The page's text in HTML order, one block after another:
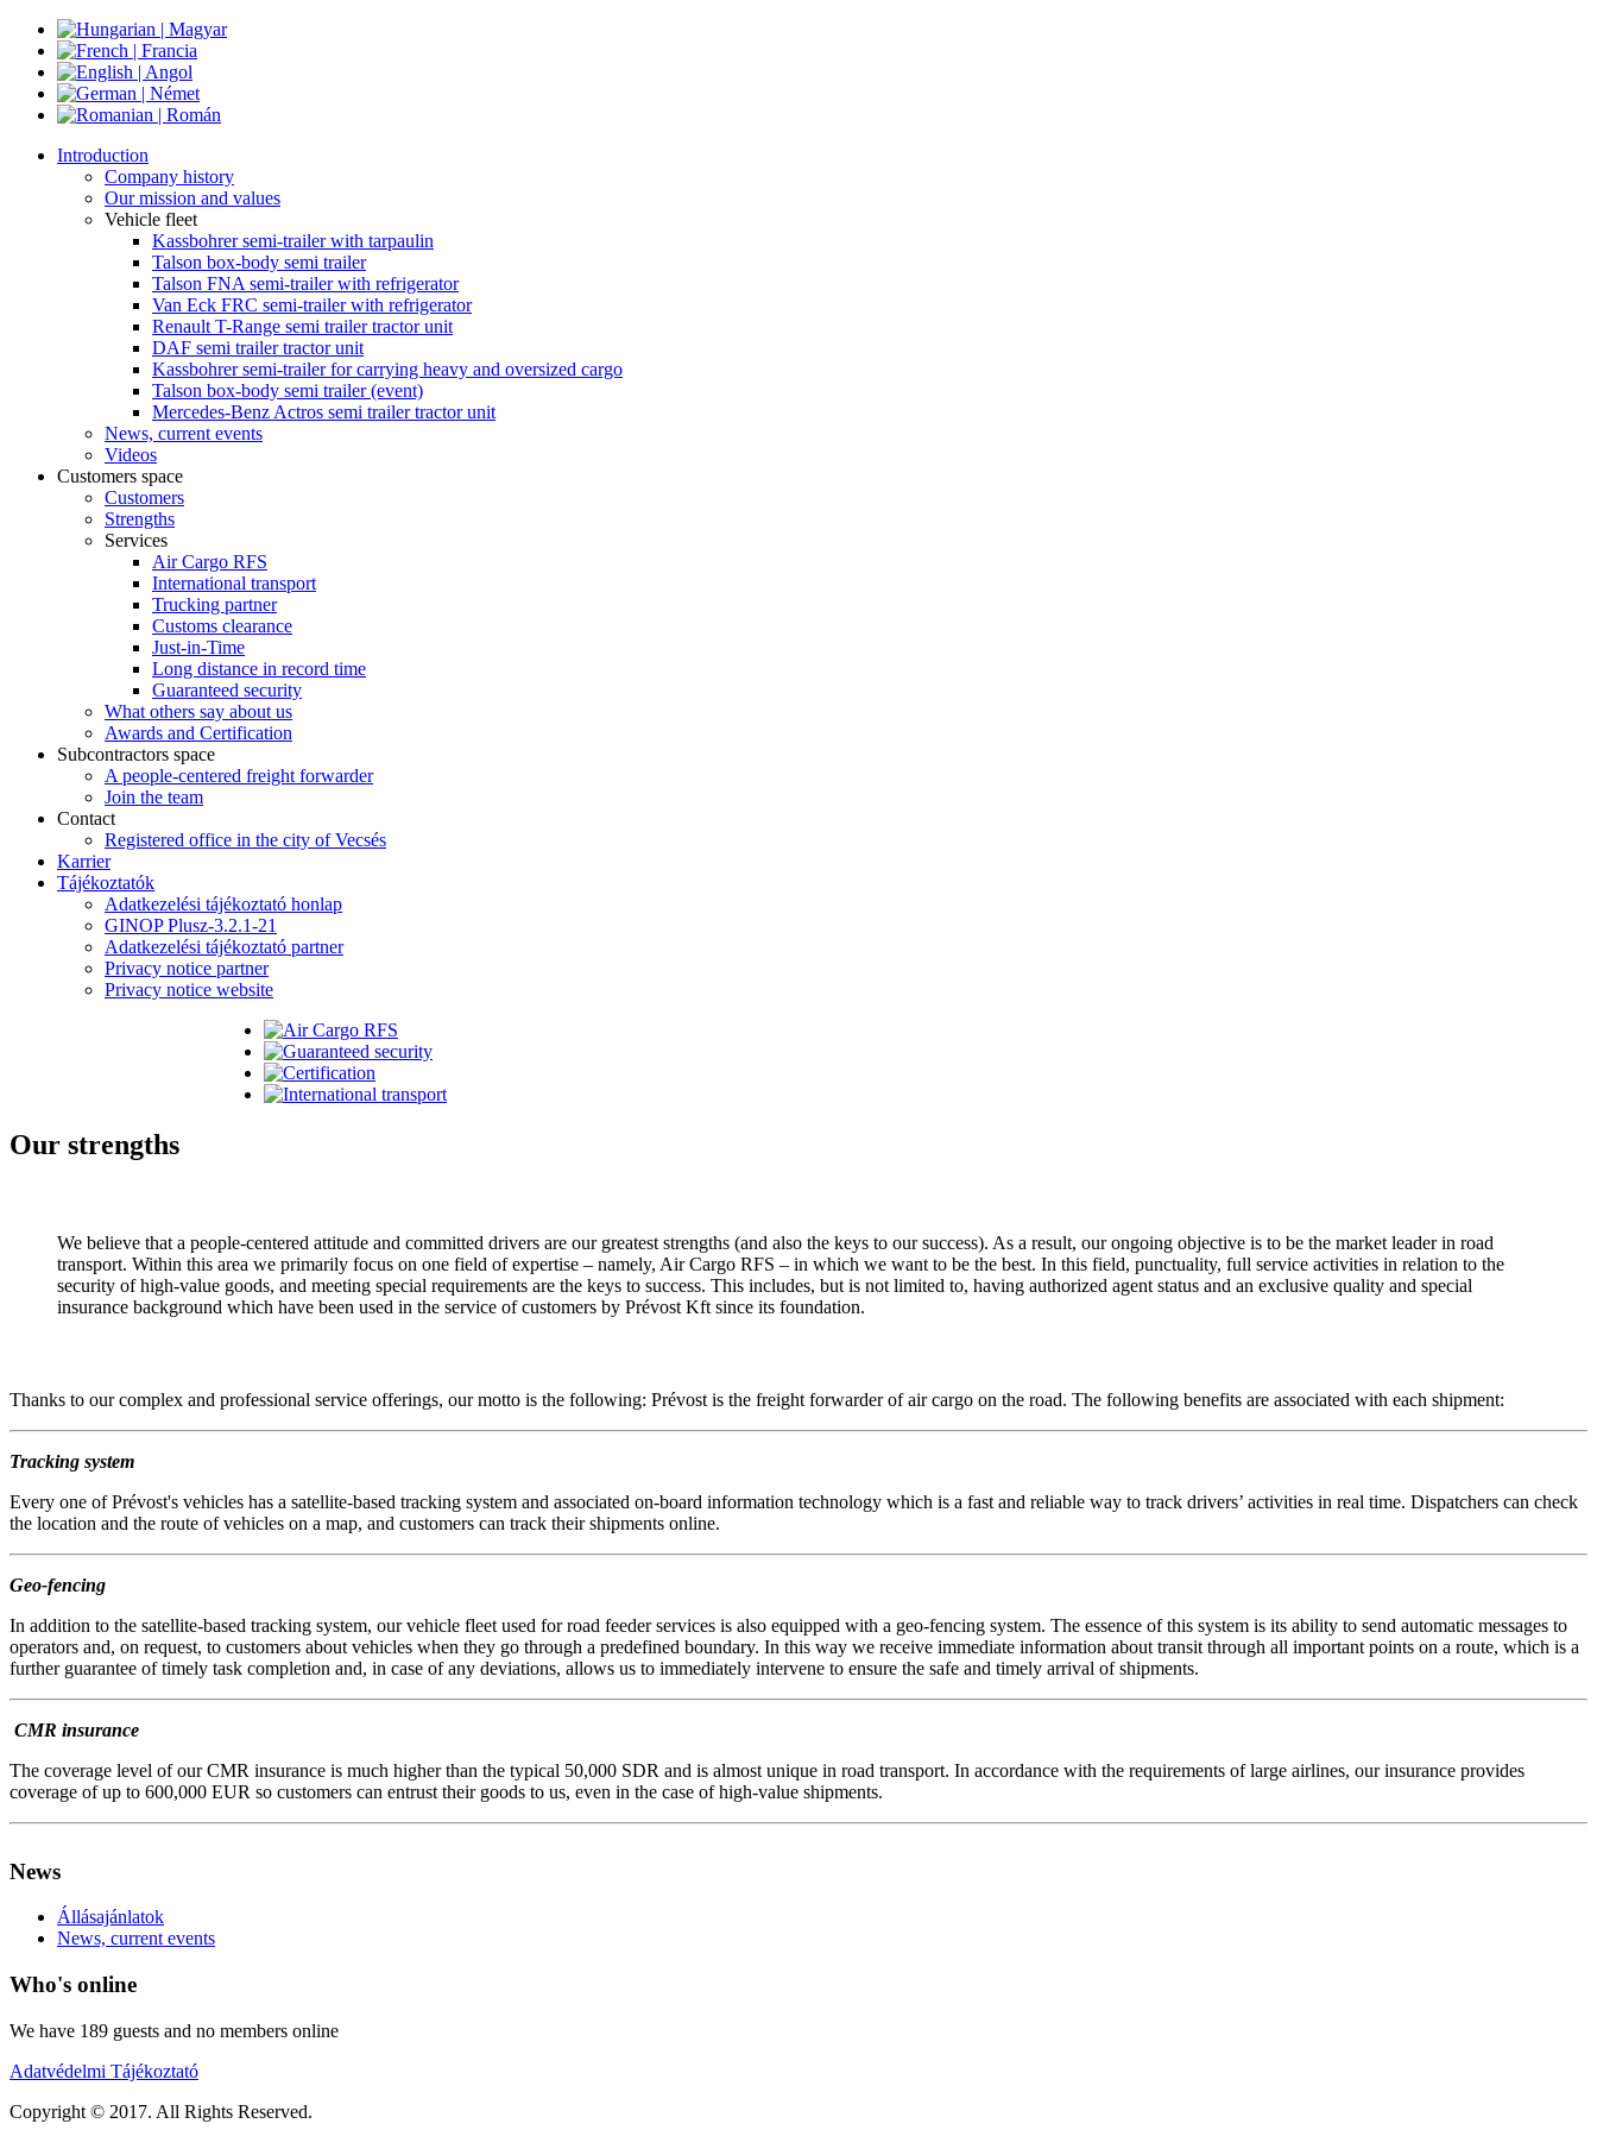
Introduction
Company history
Our mission and values
Vehicle fleet
Kassbohrer semi-trailer with tarpaulin
Talson box-body semi trailer
Talson FNA semi-trailer with refrigerator
Van Eck FRC semi-trailer with refrigerator
Renault T-Range semi trailer tractor unit
DAF semi trailer tractor unit
Kassbohrer semi-trailer for carrying heavy and oversized cargo
Talson box-body semi trailer (event)
Mercedes-Benz Actros semi trailer tractor unit
News, current events
Videos
Customers space
Customers
Strengths
Services
Air Cargo RFS
International transport
Trucking partner
Customs clearance
Just-in-Time
Long distance in record time
Guaranteed security
What others say about us
Awards and Certification
Subcontractors space
A people-centered freight forwarder
Join the team
Contact
Registered office in the city of Vecsés
Karrier
Tájékoztatók
Adatkezelési tájékoztató honlap
GINOP Plusz-3.2.1-21
Adatkezelési tájékoztató partner
Privacy notice partner
Privacy notice website
Our strengths
We believe that a people-centered attitude and committed drivers are our greatest strengths (and also the keys to our success). As a result, our ongoing objective is to be the market leader in road
transport. Within this area we primarily focus on one field of expertise – namely, Air Cargo RFS – in which we want to be the best. In this field, punctuality, full service activities in relation to the
security of high-value goods, and meeting special requirements are the keys to success. This includes, but is not limited to, having authorized agent status and an exclusive quality and special
insurance background which have been used in the service of customers by Prévost Kft since its foundation.
Thanks to our complex and professional service offerings, our motto is the following: Prévost is the freight forwarder of air cargo on the road. The following benefits are associated with each shipment:
Tracking system
Every one of Prévost's vehicles has a satellite-based tracking system and associated on-board information technology which is a fast and reliable way to track drivers’ activities in real time. Dispatchers can check
the location and the route of vehicles on a map, and customers can track their shipments online.
Geo-fencing
In addition to the satellite-based tracking system, our vehicle fleet used for road feeder services is also equipped with a geo-fencing system. The essence of this system is its ability to send automatic messages to
operators and, on request, to customers about vehicles when they go through a predefined boundary. In this way we receive immediate information about transit through all important points on a route, which is a
further guarantee of timely task completion and, in case of any deviations, allows us to immediately intervene to ensure the safe and timely arrival of shipments.
CMR insurance
The coverage level of our CMR insurance is much higher than the typical 50,000 SDR and is almost unique in road transport. In accordance with the requirements of large airlines, our insurance provides
coverage of up to 600,000 EUR so customers can entrust their goods to us, even in the case of high-value shipments.
News
Állásajánlatok
News, current events
Who's online
We have 189 guests and no members online
Adatvédelmi Tájékoztató
Copyright © 2017. All Rights Reserved.